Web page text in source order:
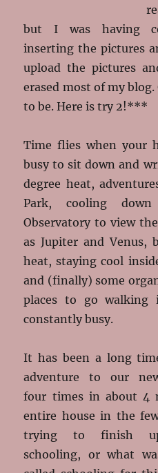
but I was having
inserting the pictures
upload the pictures
erased most of my
to be. Here is try 2!***
Time flies when your
busy to sit down and
degree heat,
Park, cooling
Observatory to view
as Jupiter and Venus,
heat, staying cool
and (finally) some
places to go
constantly busy.
It has been a long
adventure to our
four times in about 4
entire house in the
trying to finish
schooling, or what